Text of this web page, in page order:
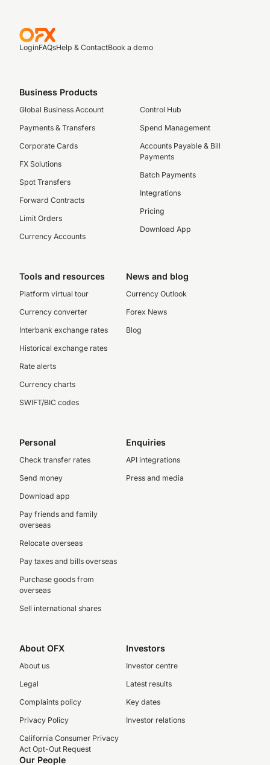
LoginFAQsHelp & ContactBook a demo
Business Products
Global Business Account
Payments & Transfers
Corporate Cards
FX Solutions
Spot Transfers
Forward Contracts
Limit Orders
Currency Accounts
Control Hub
Spend Management
Accounts Payable & Bill
Payments
Batch Payments
Integrations
Pricing
Download App
Tools and resources
Platform virtual tour
Currency converter
Interbank exchange rates
Historical exchange rates
Rate alerts
Currency charts
SWIFT/BIC codes
News and blog
Currency Outlook
Forex News
Blog
Personal
Check transfer rates
Send money
Download app
Pay friends and family
overseas
Relocate overseas
Pay taxes and bills overseas
Purchase goods from
overseas
Sell international shares
Enquiries
API integrations
Press and media
About OFX
About us
Legal
Complaints policy
Privacy Policy
California Consumer Privacy
Act Opt-Out Request
Investors
Investor centre
Latest results
Key dates
Investor relations
Our People